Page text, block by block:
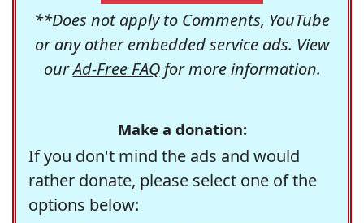
**Does not apply to Comments, YouTube
or any other embedded service ads. View
ourAd-Free FAQfor more information.
Make a donation:
If you don't mind the ads and would
rather donate, please select one of the
options below: